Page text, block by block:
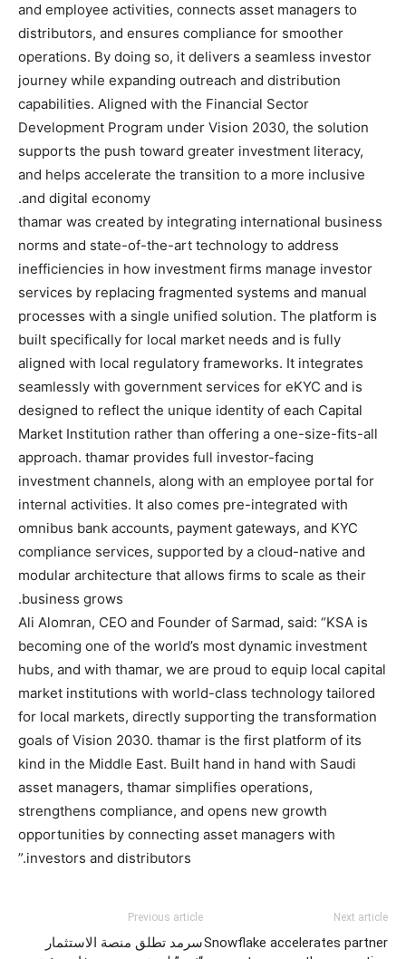
and employee activities, connects asset managers to
distributors, and ensures compliance for smoother
operations. By doing so, it delivers a seamless investor
journey while expanding outreach and distribution
capabilities. Aligned with the Financial Sector
Development Program under Vision 2030, the solution
supports the push toward greater investment literacy,
and helps accelerate the transition to a more inclusive
and digital economy.
thamar was created by integrating international business
norms and state-of-the-art technology to address
inefficiencies in how investment firms manage investor
services by replacing fragmented systems and manual
processes with a single unified solution. The platform is
built specifically for local market needs and is fully
aligned with local regulatory frameworks. It integrates
seamlessly with government services for eKYC and is
designed to reflect the unique identity of each Capital
Market Institution rather than offering a one-size-fits-all
approach. thamar provides full investor-facing
investment channels, along with an employee portal for
internal activities. It also comes pre-integrated with
omnibus bank accounts, payment gateways, and KYC
compliance services, supported by a cloud-native and
modular architecture that allows firms to scale as their
business grows.
Ali Alomran, CEO and Founder of Sarmad, said: “KSA is
becoming one of the world’s most dynamic investment
hubs, and with thamar, we are proud to equip local capital
market institutions with world-class technology tailored
for local markets, directly supporting the transformation
goals of Vision 2030. thamar is the first platform of its
kind in the Middle East. Built hand in hand with Saudi
asset managers, thamar simplifies operations,
strengthens compliance, and opens new growth
opportunities by connecting asset managers with
investors and distributors.”
Previous article
سرمد تطلق منصة الاستثمار
Next article
Snowflake accelerates partner